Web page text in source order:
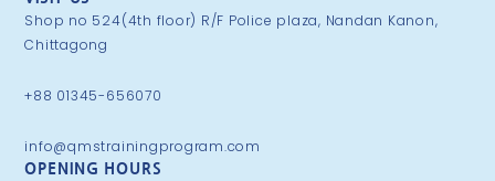
Shop no 524(4th floor) R/F Police plaza, Nandan Kanon,
Chittagong
+88 01345-656070
info@qmstrainingprogram.com
OPENING HOURS